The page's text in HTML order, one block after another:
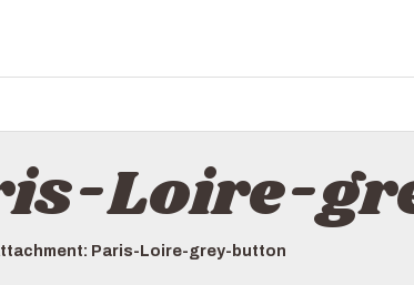
Loire-
Paris-Loire-grey-button